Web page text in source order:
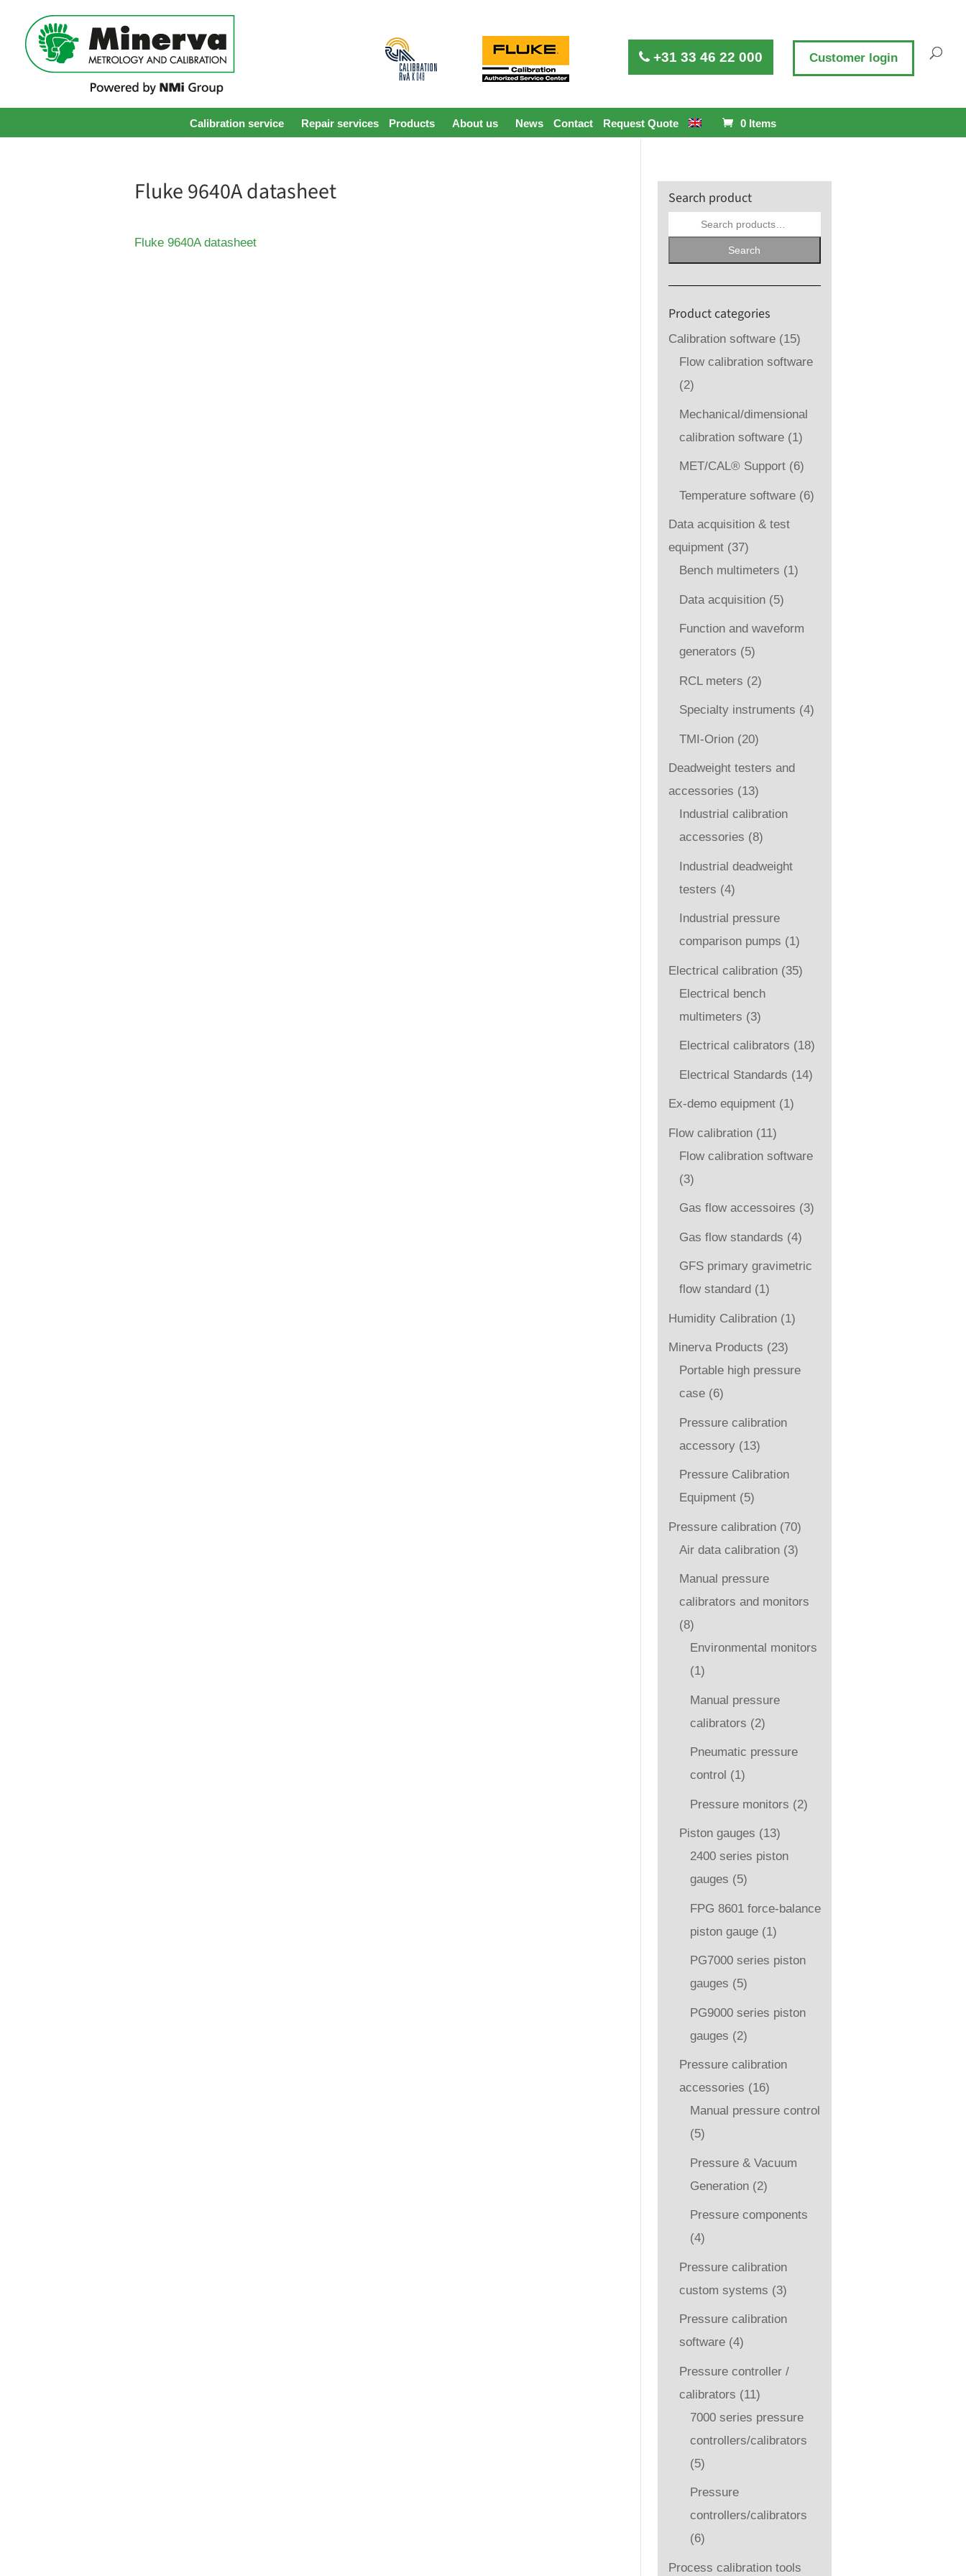
Calibration service Repair services Products About us News Contact Request Quote 0 Items
+31 33 46 22 000 Customer login
Fluke 9640A datasheet
Fluke 9640A datasheet
Search product
Search
Search
Product categories
Calibration software (15)
Flow calibration software
(2)
Mechanical/dimensional
calibration software (1)
MET/CAL® Support (6)
Temperature software (6)
Data acquisition & test
equipment (37)
Bench multimeters (1)
Data acquisition (5)
Function and waveform
generators (5)
RCL meters (2)
Specialty instruments (4)
TMI-Orion (20)
Deadweight testers and
accessories (13)
Industrial calibration
accessories (8)
Industrial deadweight
testers (4)
Industrial pressure
comparison pumps (1)
Electrical calibration (35)
Electrical bench
multimeters (3)
Electrical calibrators (18)
Electrical Standards (14)
Ex-demo equipment (1)
Flow calibration (11)
Flow calibration software
(3)
Gas flow accessoires (3)
Gas flow standards (4)
GFS primary gravimetric
flow standard (1)
Humidity Calibration (1)
Minerva Products (23)
Portable high pressure
case (6)
Pressure calibration
accessory (13)
Pressure Calibration
Equipment (5)
Pressure calibration (70)
Air data calibration (3)
Manual pressure
calibrators and monitors
(8)
Environmental monitors
(1)
Manual pressure
calibrators (2)
Pneumatic pressure
control (1)
Pressure monitors (2)
Piston gauges (13)
2400 series piston
gauges (5)
FPG 8601 force-balance
piston gauge (1)
PG7000 series piston
gauges (5)
PG9000 series piston
gauges (2)
Pressure calibration
accessories (16)
Manual pressure control
(5)
Pressure & Vacuum
Generation (2)
Pressure components
(4)
Pressure calibration
custom systems (3)
Pressure calibration
software (4)
Pressure controller /
calibrators (11)
7000 series pressure
controllers/calibrators
(5)
Pressure
controllers/calibrators
(6)
Process calibration tools